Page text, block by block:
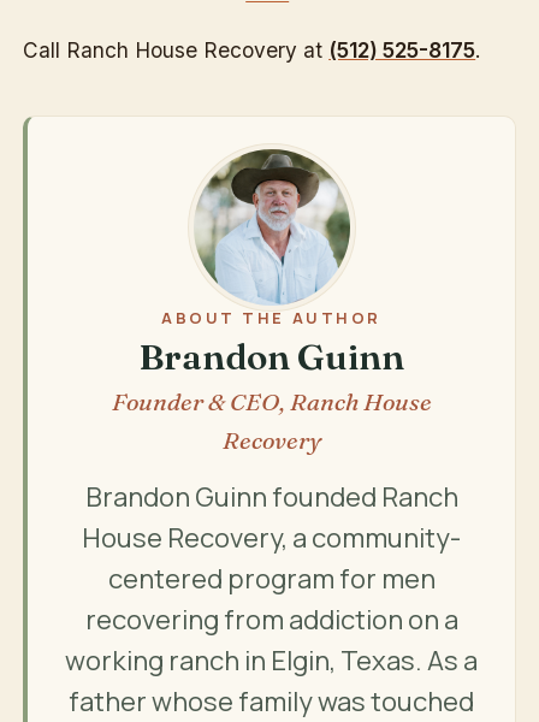
Call Ranch House Recovery at (512) 525-8175.
ABOUT THE AUTHOR
Brandon Guinn
Founder & CEO, Ranch House
Recovery
Brandon Guinn founded Ranch
House Recovery, a community-
centered program for men
recovering from addiction on a
working ranch in Elgin, Texas. As a
father whose family was touched